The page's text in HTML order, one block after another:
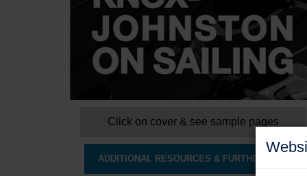
Click on cover & see sample pages
ADDITIONAL RESOURCES & FURTHER INFO